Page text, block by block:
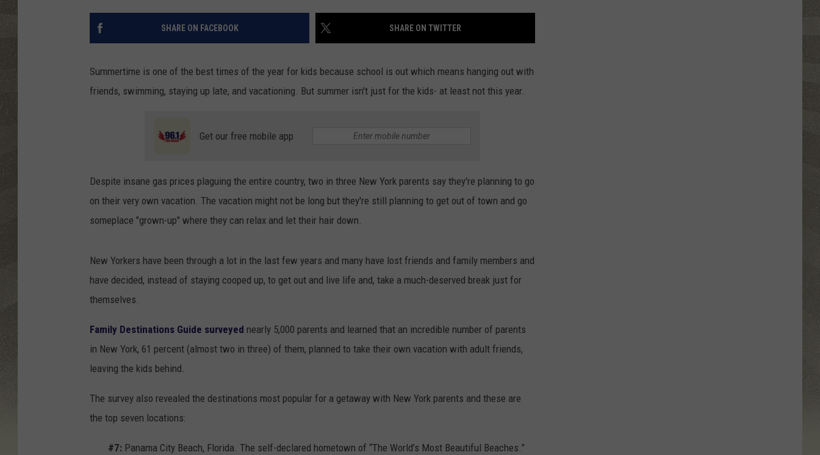
TOWNSQUARE INTERACTIVE - TSI
SHARE ON FACEBOOK SHARE ON TWITTER
Summertime is one of the best times of the year for kids because school is out which means hanging out with
friends, swimming, staying up late, and vacationing. But summer isn't just for the kids- at least not this year.
Get our free mobile app
Despite insane gas prices plaguing the entire country, two in three New York parents say they're planning to go
on their very own vacation. The vacation might not be long but they're still planning to get out of town and go
someplace "grown-up" where they can relax and let their hair down.
New Yorkers have been through a lot in the last few years and many have lost friends and family members and
have decided, instead of staying cooped up, to get out and live life and, take a much-deserved break just for
themselves.
Family Destinations Guide surveyed nearly 5,000 parents and learned that an incredible number of parents
in New York, 61 percent (almost two in three) of them, planned to take their own vacation with adult friends,
leaving the kids behind.
The survey also revealed the destinations most popular for a getaway with New York parents and these are
the top seven locations:
#7: Panama City Beach, Florida. The self-declared hometown of “The World’s Most Beautiful Beaches.”